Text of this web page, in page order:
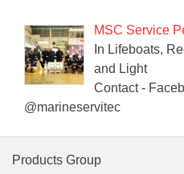
MSC Service
In Lifeboats,
and Light
Contact -
@marineservitec
Products Group